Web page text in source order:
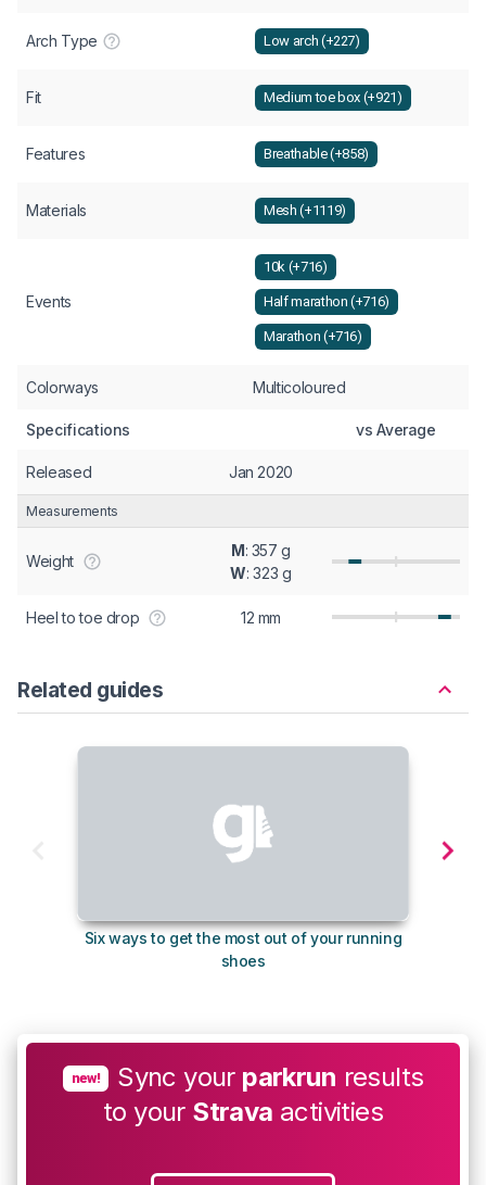
Arch Type Low arch (+227)
Fit Medium toe box (+921)
Features Breathable (+858)
Materials Mesh (+1119)
Events
10k (+716)
Half marathon (+716)
Marathon (+716)
Colorways Multicoloured
Specifications vs Average
Released Jan 2020
Measurements
Weight
M: 357 g
W: 323 g
Heel to toe drop 12 mm
Related guides
Six ways to get the most out of your running
shoes
new! Sync your parkrun results
to your Strava activities